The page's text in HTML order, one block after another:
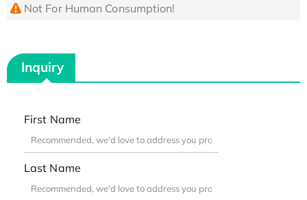
Not For Human Consumption!
Inquiry
First Name
Last Name